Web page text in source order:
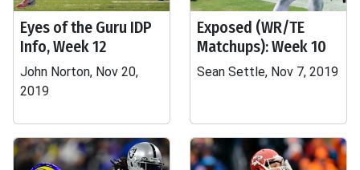
Eyes of the Guru IDP
Info, Week 12
John Norton, Nov 20,
2019
Exposed (WR/TE
Matchups): Week 10
Sean Settle, Nov 7, 2019